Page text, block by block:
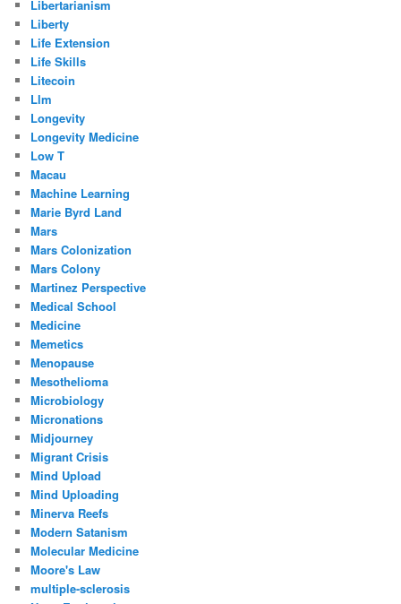
Libertarianism
Liberty
Life Extension
Life Skills
Litecoin
Llm
Longevity
Longevity Medicine
Low T
Macau
Machine Learning
Marie Byrd Land
Mars
Mars Colonization
Mars Colony
Martinez Perspective
Medical School
Medicine
Memetics
Menopause
Mesothelioma
Microbiology
Micronations
Midjourney
Migrant Crisis
Mind Upload
Mind Uploading
Minerva Reefs
Modern Satanism
Molecular Medicine
Moore's Law
multiple-sclerosis